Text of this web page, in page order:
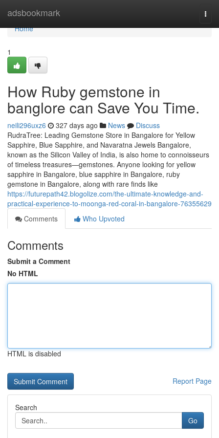
adsbookmark
Home
Home
1
How Ruby gemstone in
banglore can Save You Time.
neili296uxz6 327 days ago News
Discuss
RudraTree: Leading Gemstone Store in Bangalore for Yellow
Sapphire, Blue Sapphire, and Navaratna Jewels Bangalore,
known as the Silicon Valley of India, is also home to connoisseurs
of timeless treasures—gemstones. Anyone looking for yellow
sapphire in Bangalore, blue sapphire in Bangalore, ruby
gemstone in Bangalore, along with rare finds like
https://futurepath42.blogolize.com/the-ultimate-knowledge-and-
practical-experience-to-moonga-red-coral-in-bangalore-76355629
Comments
Who Upvoted
Comments
Submit a Comment
No HTML
HTML is disabled
Report Page
Search
Go